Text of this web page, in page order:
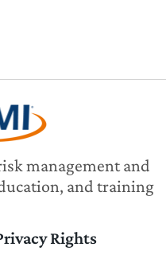
management and
and training
Rights